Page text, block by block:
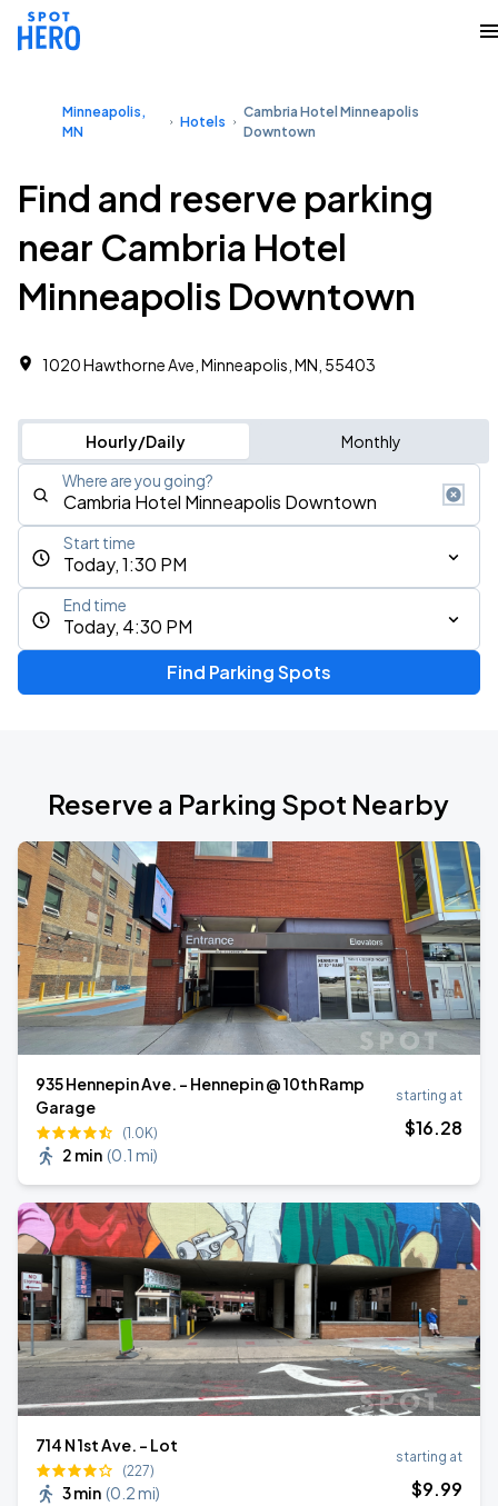
Minneapolis,
MN
Hotels
Cambria Hotel Minneapolis
Downtown
Find and reserve parking
near Cambria Hotel
Minneapolis Downtown
1020 Hawthorne Ave, Minneapolis, MN, 55403
Hourly/Daily Monthly
Where are you going?
Today, 1:30 PM
Start time
Today, 4:30 PM
End time
Find Parking Spots
Reserve a Parking Spot Nearby
935 Hennepin Ave. - Hennepin @ 10th Ramp
Garage
(1.0K)
2 min (0.1 mi)
starting at
$16.28
714 N 1st Ave. - Lot
(227)
3 min (0.2 mi)
starting at
$9.99